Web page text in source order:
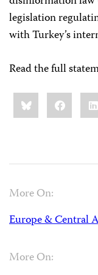
legislation
with Turkey’s
Read the full
Share
this:BlueskyFacebook
More On:
Europe & Central
More On: